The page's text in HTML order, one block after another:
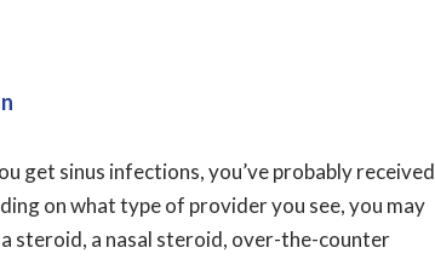
get sinus infections, you’ve probably received
on what type of provider you see, you may
steroid, a nasal steroid, over-the-counter